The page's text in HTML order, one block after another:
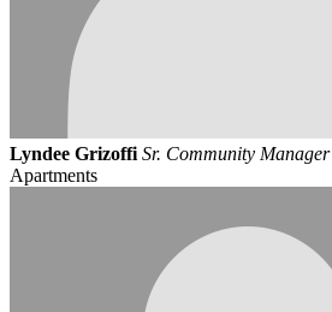
Lyndee Grizoffi Sr. Community Manager
Apartments